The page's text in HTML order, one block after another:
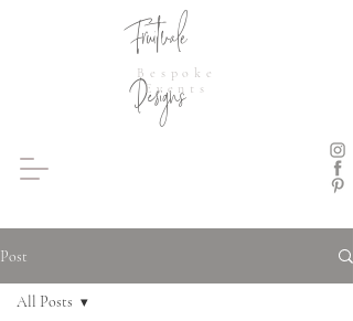
Fruitvale
Designs
Bespoke
Events
Post
All Posts